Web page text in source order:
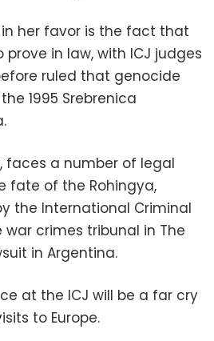
her favor is the fact that
in law, with ICJ judges
ruled that genocide
1995 Srebrenica
faces a number of legal
fate of the Rohingya,
the International Criminal
crimes tribunal in The
in Argentina.
at the ICJ will be a far cry
to Europe.